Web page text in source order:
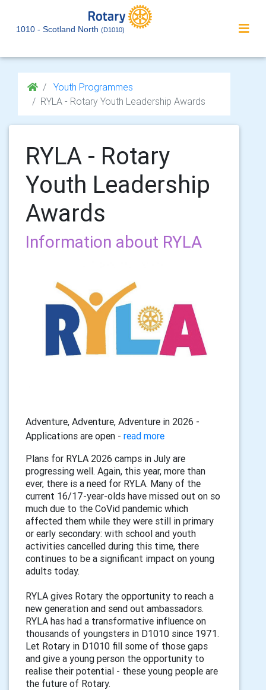
1010 - Scotland North (D1010)
Youth Programmes
RYLA - Rotary Youth Leadership Awards
RYLA - Rotary
Youth Leadership
Awards
Information about RYLA
Adventure, Adventure, Adventure in 2026 -
Applications are open - read more
Plans for RYLA 2026 camps in July are
progressing well. Again, this year, more than
ever, there is a need for RYLA. Many of the
current 16/17-year-olds have missed out on so
much due to the CoVid pandemic which
affected them while they were still in primary
or early secondary: with school and youth
activities cancelled during this time, there
continues to be a significant impact on young
adults today.
RYLA gives Rotary the opportunity to reach a
new generation and send out ambassadors.
RYLA has had a transformative influence on
thousands of youngsters in D1010 since 1971.
Let Rotary in D1010 fill some of those gaps
and give a young person the opportunity to
realise their potential - these young people are
the future of Rotary.